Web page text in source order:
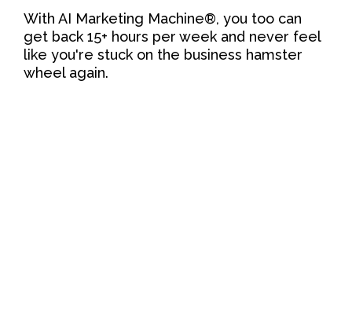
With AI Marketing Machine®, you too can
get back 15+ hours per week and never feel
like you're stuck on the business hamster
wheel again.